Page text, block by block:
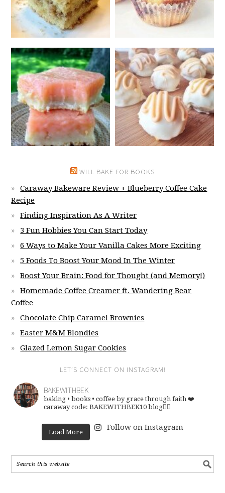
WILL BAKE FOR BOOKS
Caraway Bakeware Review + Blueberry Coffee Cake
Recipe
Finding Inspiration As A Writer
3 Fun Hobbies You Can Start Today
6 Ways to Make Your Vanilla Cakes More Exciting
5 Foods To Boost Your Mood In The Winter
Boost Your Brain: Food for Thought (and Memory!)
Homemade Coffee Creamer ft. Wandering Bear
Coffee
Chocolate Chip Caramel Brownies
Easter M&M Blondies
Glazed Lemon Sugar Cookies
LET’S CONNECT ON INSTAGRAM!
BAKEWITHBEK
baking • books • coffee by grace through faith ❤️
caraway code: BAKEWITHBEK10 blog👇🏽
Load More
Follow on Instagram